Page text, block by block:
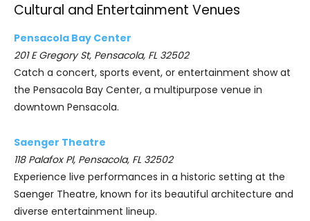
Cultural and Entertainment Venues
Pensacola Bay Center
201 E Gregory St, Pensacola, FL 32502
Catch a concert, sports event, or entertainment show at
the Pensacola Bay Center, a multipurpose venue in
downtown Pensacola.
Saenger Theatre
118 Palafox Pl, Pensacola, FL 32502
Experience live performances in a historic setting at the
Saenger Theatre, known for its beautiful architecture and
diverse entertainment lineup.